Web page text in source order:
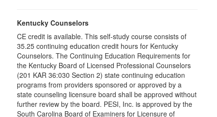
Kentucky Counselors
CE credit is available. This self-study course consists of
35.25 continuing education credit hours for Kentucky
Counselors. The Continuing Education Requirements for
the Kentucky Board of Licensed Professional Counselors
(201 KAR 36:030 Section 2) state continuing education
programs from providers sponsored or approved by a
state counseling licensure board shall be approved without
further review by the board. PESI, Inc. is approved by the
South Carolina Board of Examiners for Licensure of